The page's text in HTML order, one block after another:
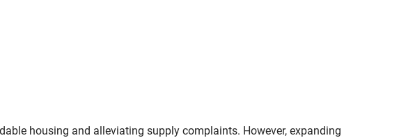
housing and alleviating supply complaints. However, expanding